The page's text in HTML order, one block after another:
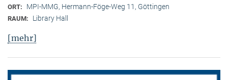
ORT: MPI-MMG, Hermann-Föge-Weg 11, Göttingen
RAUM: Library Hall
[mehr]